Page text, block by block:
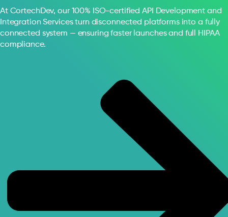
At CortechDev, our 100% ISO-certified API Development and
Integration Services turn disconnected platforms into a fully
connected system — ensuring faster launches and full HIPAA
compliance.